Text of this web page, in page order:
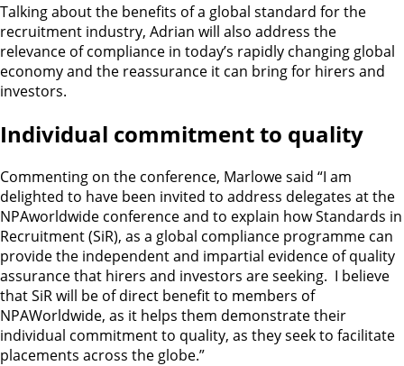
Talking about the benefits of a global standard for the
recruitment industry, Adrian will also address the
relevance of compliance in today’s rapidly changing global
economy and the reassurance it can bring for hirers and
investors.
Individual commitment to quality
Commenting on the conference, Marlowe said “I am
delighted to have been invited to address delegates at the
NPAworldwide conference and to explain how Standards in
Recruitment (SiR), as a global compliance programme can
provide the independent and impartial evidence of quality
assurance that hirers and investors are seeking. I believe
that SiR will be of direct benefit to members of
NPAWorldwide, as it helps them demonstrate their
individual commitment to quality, as they seek to facilitate
placements across the globe.”